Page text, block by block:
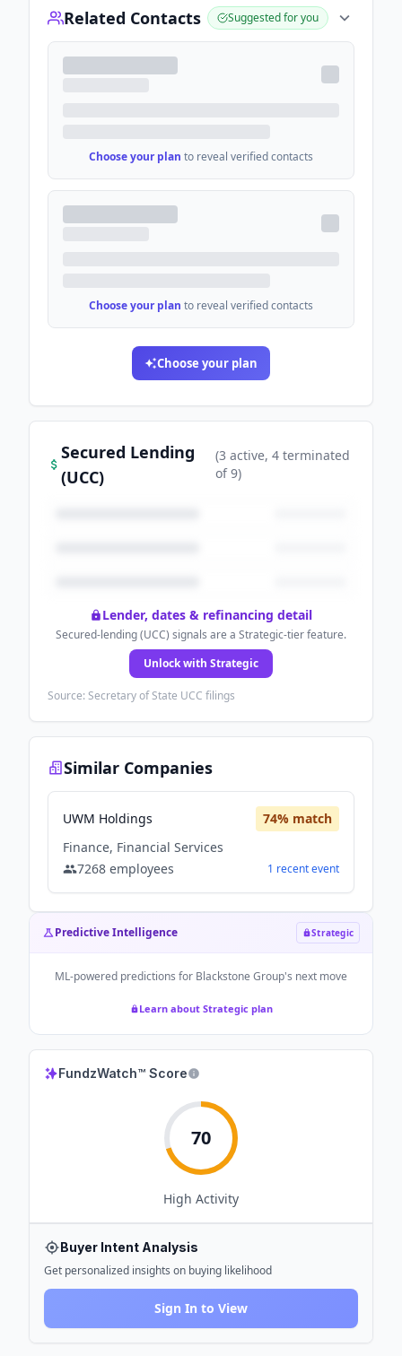
Related Contacts Suggested for you
Choose your plan to reveal verified contacts
Choose your plan to reveal verified contacts
Choose your plan
Secured Lending
(UCC)
(3 active, 4 terminated
of9)
Lender, dates & refinancing detail
Secured-lending (UCC) signals are a Strategic-tier feature.
Unlock with Strategic
Source: Secretary of State UCC filings
Similar Companies
UWM Holdings 74% match
Finance, Financial Services
7268 employees 1 recentevent
Predictive Intelligence Strategic
ML-powered predictions for Blackstone Group's next move
Learn about Strategic plan
FundzWatch™ Score
70
High Activity
Buyer Intent Analysis
Get personalized insights on buying likelihood
Sign In to View